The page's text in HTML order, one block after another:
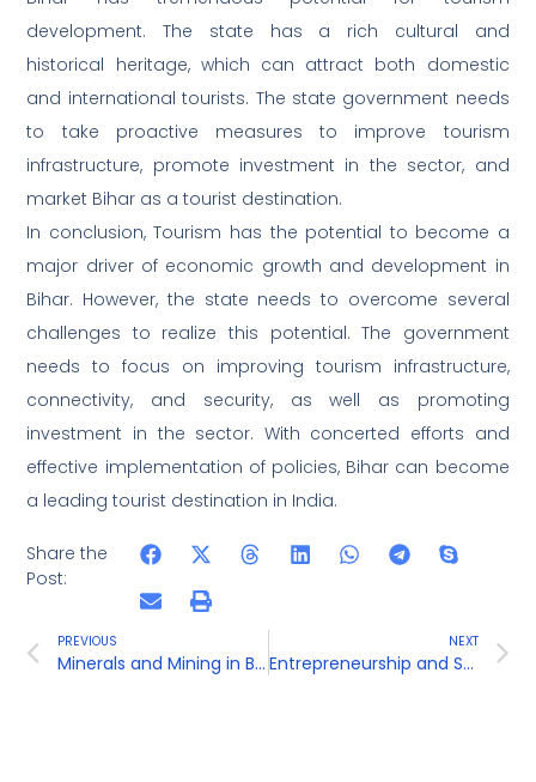
development. The state has a rich cultural and
historical heritage, which can attract both domestic
and international tourists. The state government needs
to take proactive measures to improve tourism
infrastructure, promote investment in the sector, and
market Bihar as a tourist destination.
In conclusion, Tourism has the potential to become a
major driver of economic growth and development in
Bihar. However, the state needs to overcome several
challenges to realize this potential. The government
needs to focus on improving tourism infrastructure,
connectivity, and security, as well as promoting
investment in the sector. With concerted efforts and
effective implementation of policies, Bihar can become
a leading tourist destination in India.
Share the
Post:
PREVIOUS
Minerals and Mining in Bihar
NEXT
Entrepreneurship and Small Businesses in Bihar